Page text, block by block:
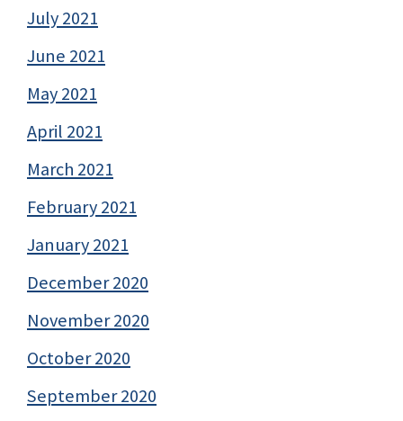
July 2021
June 2021
May 2021
April 2021
March 2021
February 2021
January 2021
December 2020
November 2020
October 2020
September 2020